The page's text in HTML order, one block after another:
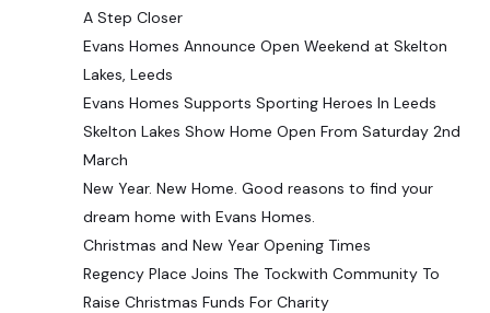
A Step Closer
Evans Homes Announce Open Weekend at Skelton
Lakes, Leeds
Evans Homes Supports Sporting Heroes In Leeds
Skelton Lakes Show Home Open From Saturday 2nd
March
New Year. New Home. Good reasons to find your
dream home with Evans Homes.
Christmas and New Year Opening Times
Regency Place Joins The Tockwith Community To
Raise Christmas Funds For Charity